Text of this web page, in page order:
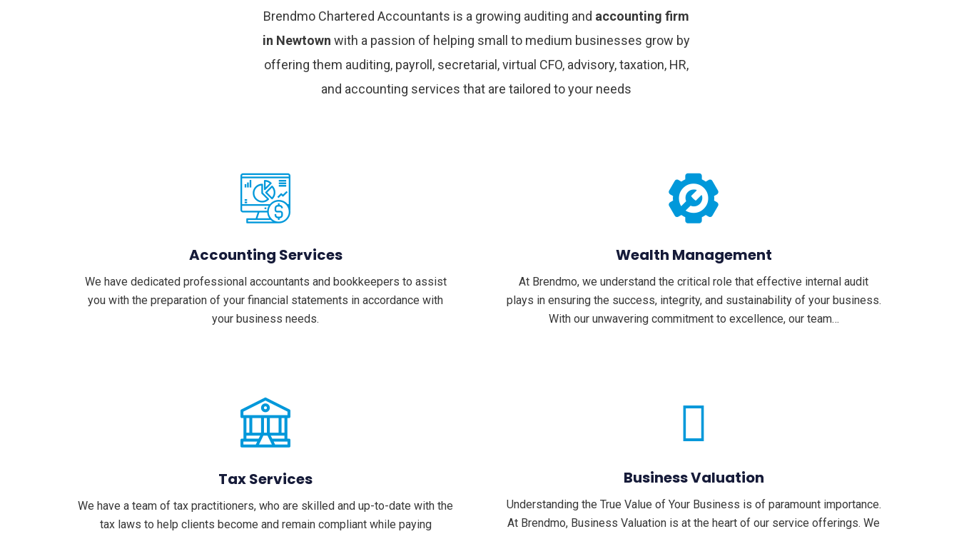
Brendmo Chartered Accountants is a growing auditing and accounting firm
in Newtownwith a passion of helping small to medium businesses grow by
offering them auditing, payroll, secretarial, virtual CFO, advisory, taxation, HR,
and accounting services that are tailored to your needs
Accounting Services
We have dedicated professional accountants and bookkeepers to assist
you with the preparation of your financial statements in accordance with
your business needs.
Wealth Management
At Brendmo, we understand the critical role that effective internal audit
plays in ensuring the success, integrity, and sustainability of your business.
With our unwavering commitment to excellence, our team…
Tax Services
We have a team of tax practitioners, who are skilled and up-to-date with the
tax laws to help clients become and remain compliant while paying
Business Valuation
Understanding the True Value of Your Business is of paramount importance.
At Brendmo, Business Valuation is at the heart of our service offerings. We